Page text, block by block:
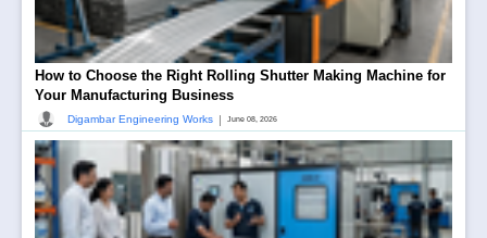
How to Choose the Right Rolling Shutter Making Machine for
Your Manufacturing Business
Digambar Engineering Works | June 08, 2026